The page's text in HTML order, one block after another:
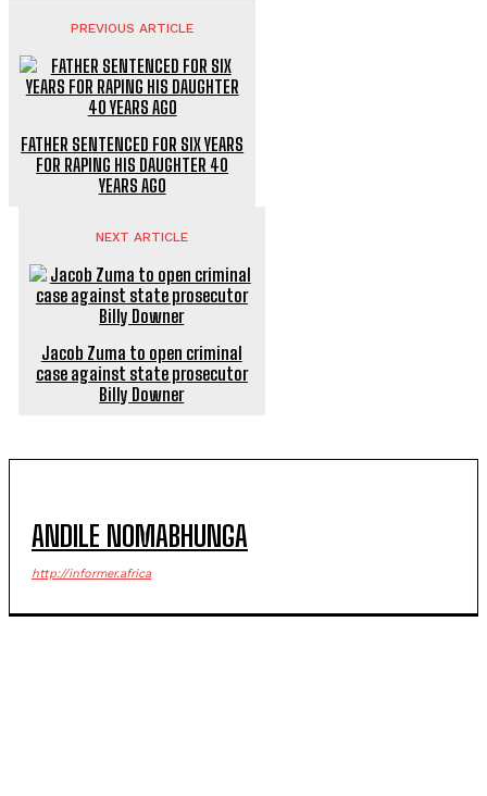
PREVIOUS ARTICLE
FATHER SENTENCED FOR SIX YEARS
FOR RAPING HIS DAUGHTER 40
YEARS AGO
NEXT ARTICLE
Jacob Zuma to open criminal
case against state prosecutor
Billy Downer
ANDILE NOMABHUNGA
http://informer.africa